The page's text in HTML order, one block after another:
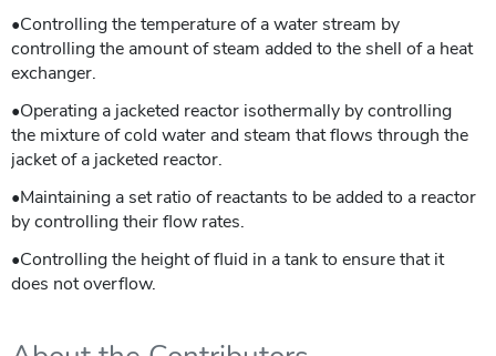
•Controlling the temperature of a water stream by
controlling the amount of steam added to the shell of a heat
exchanger.
•Operating a jacketed reactor isothermally by controlling
the mixture of cold water and steam that flows through the
jacket of a jacketed reactor.
•Maintaining a set ratio of reactants to be added to a reactor
by controlling their flow rates.
•Controlling the height of fluid in a tank to ensure that it
does not overflow.